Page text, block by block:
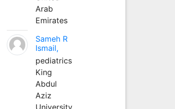
Arab
Emirates
Sameh R
Ismail,
pediatrics
King
Abdul
Aziz
University